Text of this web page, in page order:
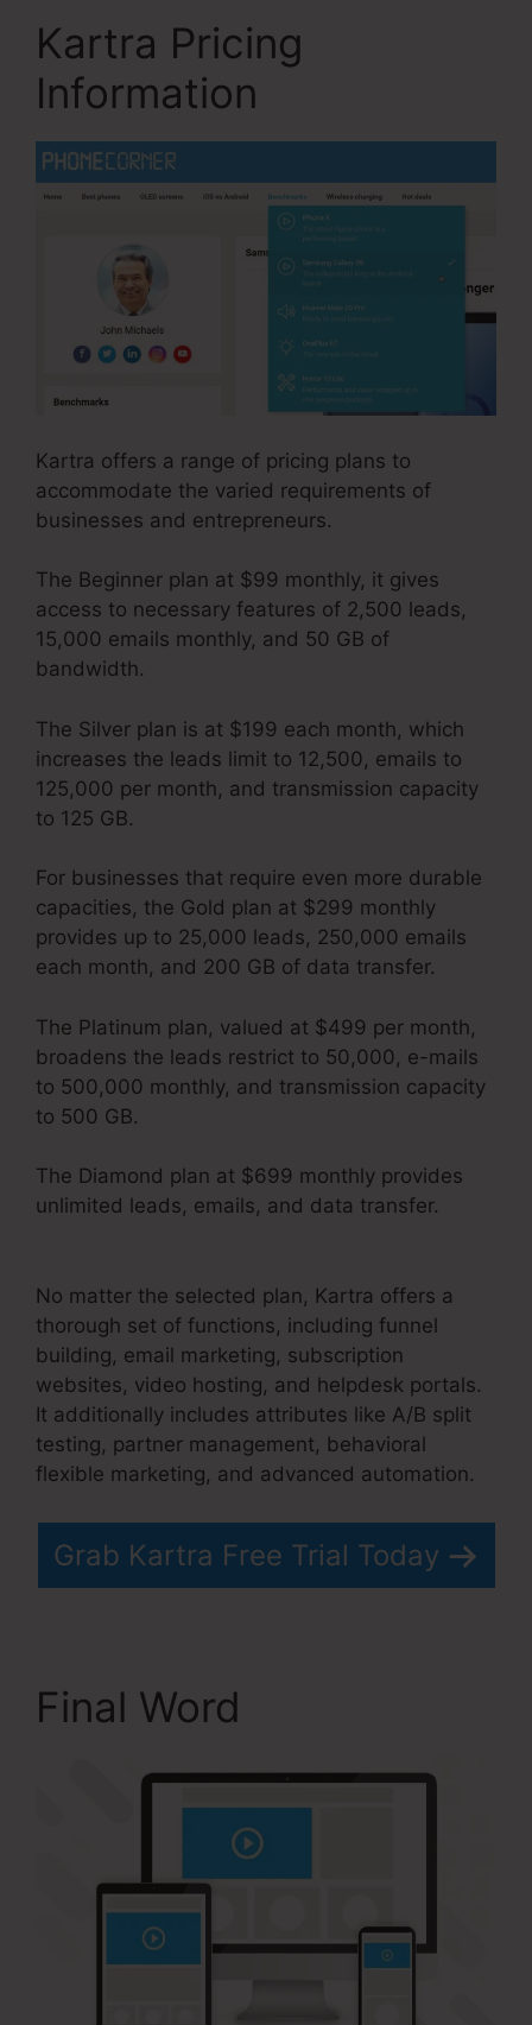
Kartra Pricing
Information
Kartra offers a range of pricing plans to
accommodate the varied requirements of
businesses and entrepreneurs.
The Beginner plan at $99 monthly, it gives
access to necessary features of 2,500 leads,
15,000 emails monthly, and 50 GB of
bandwidth.
The Silver plan is at $199 each month, which
increases the leads limit to 12,500, emails to
125,000 per month, and transmission capacity
to 125 GB.
For businesses that require even more durable
capacities, the Gold plan at $299 monthly
provides up to 25,000 leads, 250,000 emails
each month, and 200 GB of data transfer.
The Platinum plan, valued at $499 per month,
broadens the leads restrict to 50,000, e-mails
to 500,000 monthly, and transmission capacity
to 500 GB.
The Diamond plan at $699 monthly provides
unlimited leads, emails, and data transfer.
No matter the selected plan, Kartra offers a
thorough set of functions, including funnel
building, email marketing, subscription
websites, video hosting, and helpdesk portals.
It additionally includes attributes like A/B split
testing, partner management, behavioral
flexible marketing, and advanced automation.
Grab Kartra Free Trial Today
Final Word